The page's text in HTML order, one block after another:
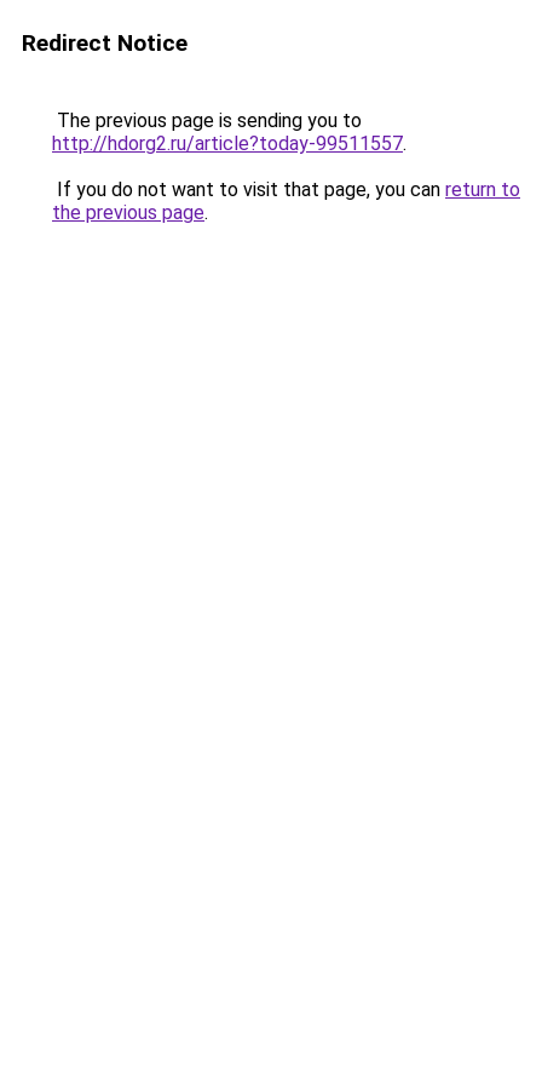
Redirect Notice
The previous page is sending you to
http://hdorg2.ru/article?today-99511557.
If you do not want to visit that page, you can return to
the previous page.